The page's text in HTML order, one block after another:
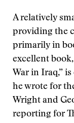
A relatively
providing the
primarily in
excellent
War in Iraq,”
he wrote for
Wright and
reporting for